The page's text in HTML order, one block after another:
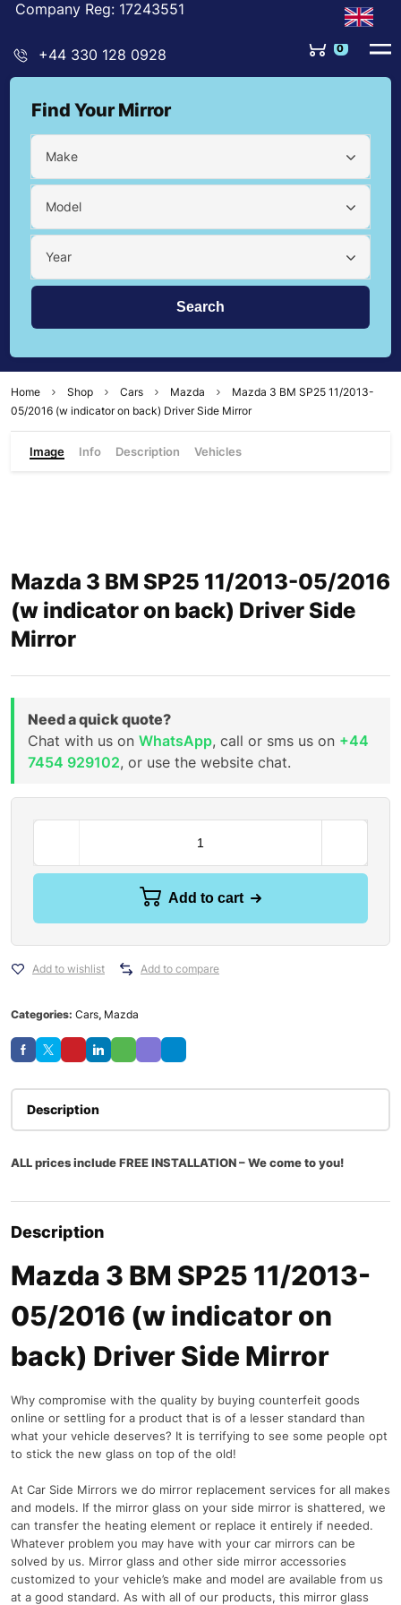
Company Reg: 17243551
+44 330 128 0928 0
Find Your Mirror
Make
Model
Year
Home Shop Cars Mazda
Mazda 3 BM SP25 11/2013-
05/2016 (w indicator on back) Driver Side Mirror
Image Info Description Vehicles
Mazda 3 BM SP25 11/2013-05/2016
(w indicator on back) Driver Side
Mirror
Need a quick quote?
Chat with us on WhatsApp, call or sms us on +44
7454 929102, or use the website chat.
Add to cart
Add to wishlist Add to compare
Categories: Cars, Mazda
Description
ALL prices include FREE INSTALLATION – We come to you!
Description
Mazda 3 BM SP25 11/2013-
05/2016 (w indicator on
back) Driver Side Mirror
Why compromise with the quality by buying counterfeit goods
online or settling for a product that is of a lesser standard than
what your vehicle deserves? It is terrifying to see some people opt
to stick the new glass on top of the old!
At Car Side Mirrors we do mirror replacement services for all makes
and models. If the mirror glass on your side mirror is shattered, we
can transfer the heating element or replace it entirely if needed.
Whatever problem you may have with your car mirrors can be
solved by us. Mirror glass and other side mirror accessories
customized to your vehicle’s make and model are available from us
at a good standard. As with all of our products, this mirror glass